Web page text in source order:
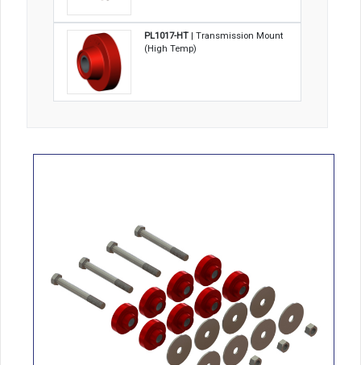
PL1017-HT | Transmission Mount
(High Temp)